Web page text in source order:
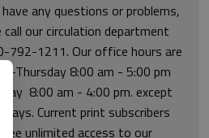
any questions or problems,
call our circulation department
792-1211. Our office hours are
Thursday 8:00 am - 5:00 pm
8:00 am - 4:00 pm. except
Current print subscribers
free unlimited access to our